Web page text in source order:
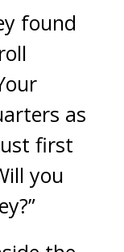
found
as
first
you